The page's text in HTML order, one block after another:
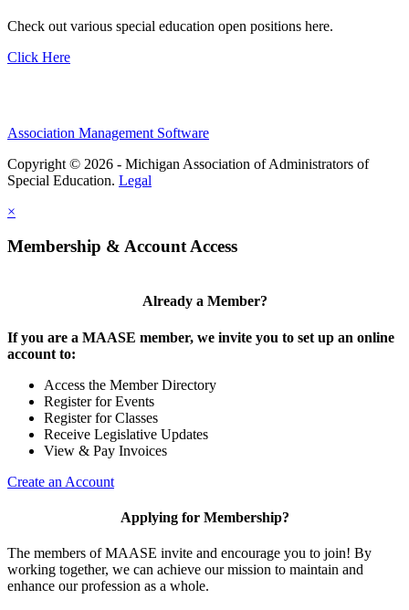
Check out various special education open positions here.
Click Here
Association Management Software
Copyright © 2026 - Michigan Association of Administrators of
Special Education. Legal
×
Membership & Account Access
Already a Member?
If you are a MAASE member, we invite you to set up an online
account to:
Access the Member Directory
Register for Events
Register for Classes
Receive Legislative Updates
View & Pay Invoices
Create an Account
Applying for Membership?
The members of MAASE invite and encourage you to join! By
working together, we can achieve our mission to maintain and
enhance our profession as a whole.